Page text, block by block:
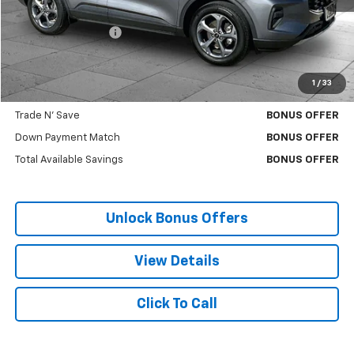
1 / 33
Retail Price
$24,336
Administrative Fee:
+$699
Cable Dahmer Price $24,956
Bonus Offers
Trade N' Save BONUS OFFER
Down Payment Match BONUS OFFER
Total Available Savings BONUS OFFER
Unlock Bonus Offers
View Details
Click To Call